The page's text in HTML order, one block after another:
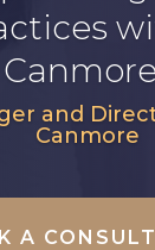
and
Canmore
A